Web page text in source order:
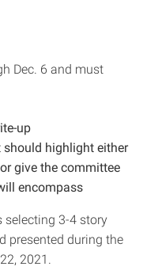
Dec. 6 and must
up
highlight either
give the committee
encompass
3-4 story
presented during the
2021.